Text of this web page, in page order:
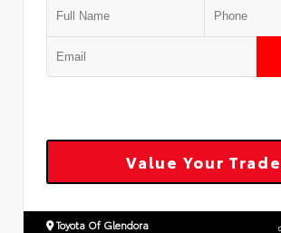
Value Your Trade
Toyota Of Glendora